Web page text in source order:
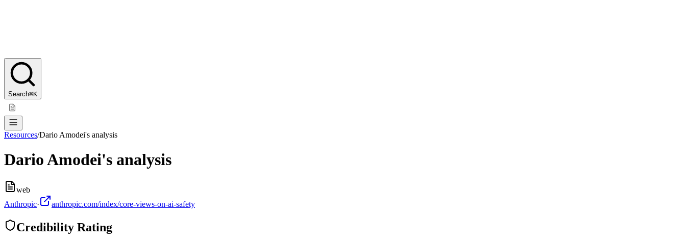
Search⌘K
Resources/Dario Amodei's analysis
Dario Amodei's analysis
web
Anthropic· anthropic.com/index/core-views-on-ai-safety
Credibility Rating